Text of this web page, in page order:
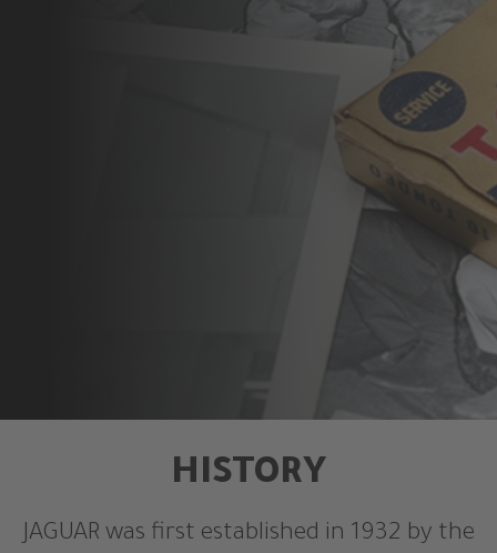
HISTORY
JAGUAR was first established in 1932 by the